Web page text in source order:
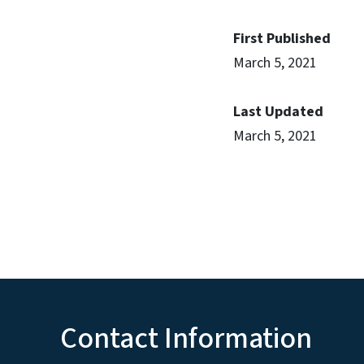
First Published
March 5, 2021
Last Updated
March 5, 2021
Contact Information